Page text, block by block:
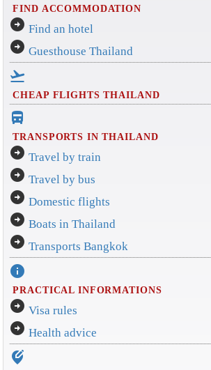
FIND ACCOMMODATION
arrow_circle_right Find an hotel
arrow_circle_right Guesthouse Thailand
flight_takeoff
CHEAP FLIGHTS THAILAND
directions_bus_filled
TRANSPORTS IN THAILAND
arrow_circle_right Travel by train
arrow_circle_right Travel by bus
arrow_circle_right Domestic flights
arrow_circle_right Boats in Thailand
arrow_circle_right Transports Bangkok
info
PRACTICAL INFORMATIONS
arrow_circle_right Visa rules
arrow_circle_right Health advice
edit_location_alt